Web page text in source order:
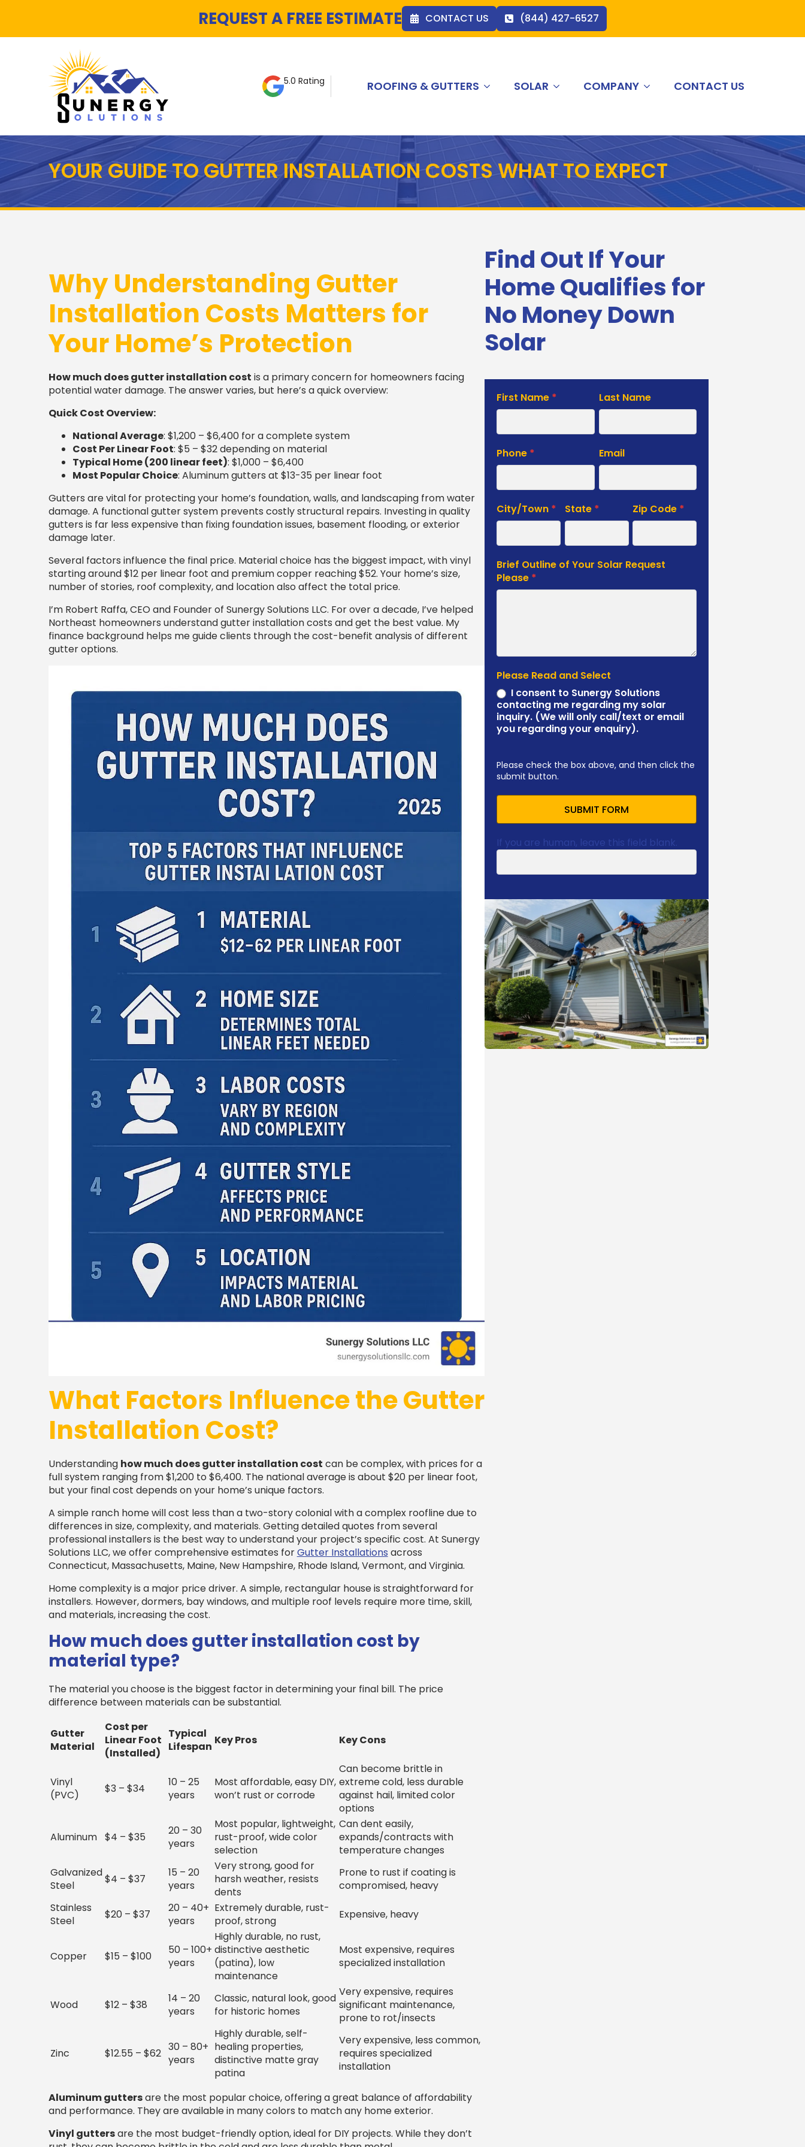
REQUEST A FREE ESTIMATE CONTACT US (844) 427-6527
5.0 Rating ROOFING & GUTTERS SOLAR COMPANY CONTACT US
YOUR GUIDE TO GUTTER INSTALLATION COSTS WHAT TO EXPECT
Why Understanding Gutter
Installation Costs Matters for
Your Home’s Protection
How much does gutter installation cost is a primary concern for homeowners facing
potential water damage. The answer varies, but here’s a quick overview:
Quick Cost Overview:
National Average: $1,200 – $6,400 for a complete system
Cost Per Linear Foot: $5 – $32 depending on material
Typical Home (200 linear feet): $1,000 – $6,400
Most Popular Choice: Aluminum gutters at $13-35 per linear foot
Gutters are vital for protecting your home’s foundation, walls, and landscaping from water
damage. A functional gutter system prevents costly structural repairs. Investing in quality
gutters is far less expensive than fixing foundation issues, basement flooding, or exterior
damage later.
Several factors influence the final price. Material choice has the biggest impact, with vinyl
starting around $12 per linear foot and premium copper reaching $52. Your home’s size,
number of stories, roof complexity, and location also affect the total price.
I’m Robert Raffa, CEO and Founder of Sunergy Solutions LLC. For over a decade, I’ve helped
Northeast homeowners understand gutter installation costs and get the best value. My
finance background helps me guide clients through the cost-benefit analysis of different
gutter options.
What Factors Influence the Gutter
Installation Cost?
Understanding how much does gutter installation cost can be complex, with prices for a
full system ranging from $1,200 to $6,400. The national average is about $20 per linear foot,
but your final cost depends on your home’s unique factors.
A simple ranch home will cost less than a two-story colonial with a complex roofline due to
differences in size, complexity, and materials. Getting detailed quotes from several
professional installers is the best way to understand your project’s specific cost. At Sunergy
Solutions LLC, we offer comprehensive estimates forGutter Installations across
Connecticut, Massachusetts, Maine, New Hampshire, Rhode Island, Vermont, and Virginia.
Home complexity is a major price driver. A simple, rectangular house is straightforward for
installers. However, dormers, bay windows, and multiple roof levels require more time, skill,
and materials, increasing the cost.
How much does gutter installation cost by
material type?
The material you choose is the biggest factor in determining your final bill. The price
difference between materials can be substantial.
Gutter
Material
Cost per
Linear Foot
(Installed)
Typical
Lifespan Key Pros Key Cons
Vinyl
(PVC)
$3 – $34
10 – 25
years
Most affordable, easy DIY,
won’t rust or corrode
Can become brittle in
extreme cold, less durable
against hail, limited color
options
Aluminum $4 – $35
20 – 30
years
Most popular, lightweight,
rust-proof, wide color
selection
Can dent easily,
expands/contracts with
temperature changes
Galvanized
Steel
$4 – $37
15 – 20
years
Very strong, good for
harsh weather, resists
dents
Prone to rust if coating is
compromised, heavy
Stainless
Steel
$20 – $37
20 – 40+
years
Extremely durable, rust-
proof, strong
Expensive, heavy
Copper $15 – $100
50 – 100+
years
Highly durable, no rust,
distinctive aesthetic
(patina), low
maintenance
Most expensive, requires
specialized installation
Wood $12 – $38
14 – 20
years
Classic, natural look, good
for historic homes
Very expensive, requires
significant maintenance,
prone to rot/insects
Zinc $12.55 – $62 30 – 80+
years
Highly durable, self-
healing properties,
distinctive matte gray
patina
Very expensive, less common,
requires specialized
installation
Aluminum guttersare the most popular choice, offering a great balance of affordability
and performance. They are available in many colors to match any home exterior.
Vinyl guttersare the most budget-friendly option, ideal for DIY projects. While they don’t
Find Out If Your
Home Qualifies for
No Money Down
Solar
Solar
Estimate
First Name * Last Name
Phone * Email
City/Town * State * Zip Code *
Brief Outline of Your Solar Request
Please *
Please Read and Select
I consent to Sunergy Solutions
contacting me regarding my solar
inquiry. (We will only call/text or email
you regarding your enquiry).
Please check the box above, and then click the
submit button.
SUBMIT FORM
If you are human, leave this field blank.